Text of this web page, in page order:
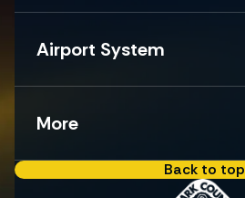
Airport System
More
Back to top